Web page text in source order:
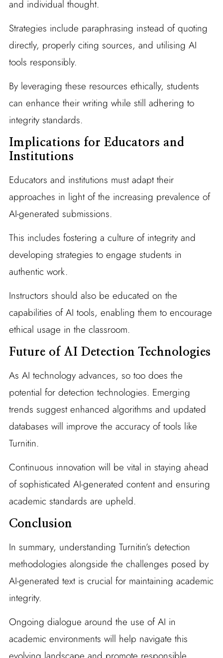
and individual thought.
Strategies include paraphrasing instead of quoting
directly, properly citing sources, and utilising AI
tools responsibly.
By leveraging these resources ethically, students
can enhance their writing while still adhering to
integrity standards.
Implications for Educators and
Institutions
Educators and institutions must adapt their
approaches in light of the increasing prevalence of
AI-generated submissions.
This includes fostering a culture of integrity and
developing strategies to engage students in
authentic work.
Instructors should also be educated on the
capabilities of AI tools, enabling them to encourage
ethical usage in the classroom.
Future of AI Detection Technologies
As AI technology advances, so too does the
potential for detection technologies. Emerging
trends suggest enhanced algorithms and updated
databases will improve the accuracy of tools like
Turnitin.
Continuous innovation will be vital in staying ahead
of sophisticated AI-generated content and ensuring
academic standards are upheld.
Conclusion
In summary, understanding Turnitin’s detection
methodologies alongside the challenges posed by
AI-generated text is crucial for maintaining academic
integrity.
Ongoing dialogue around the use of AI in
academic environments will help navigate this